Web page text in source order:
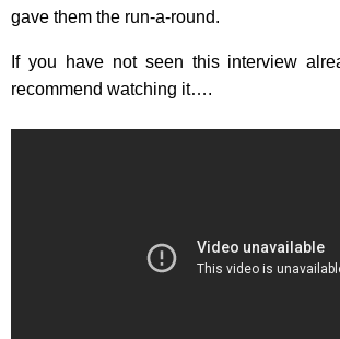
gave them the run-a-round.
If you have not seen this interview
recommend watching it….